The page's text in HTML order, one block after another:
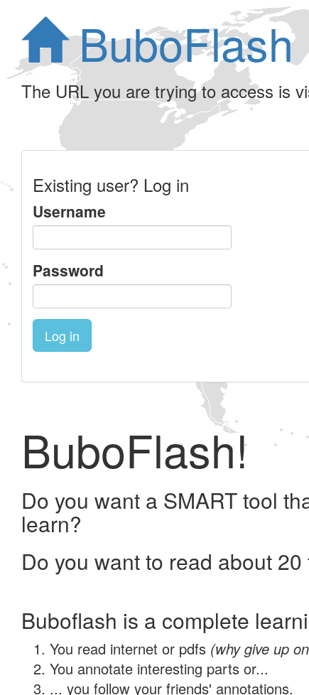
BuboFlash
The URL you are trying to access is
Existing user? Log in
Username
Password
Log in
BuboFlash!
Do you want a SMART tool
learn?
Do you want to read about
Buboflash is a complete
You read internet or pdfs (why give up
You annotate interesting parts or...
... you follow your friends' annotations.